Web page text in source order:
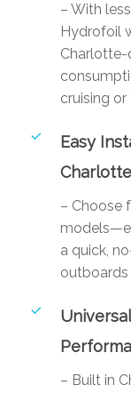
– With
Hydrofoil
Charlotte-
cruising
Easy
– Choose
a quick,
outboards
– Built in